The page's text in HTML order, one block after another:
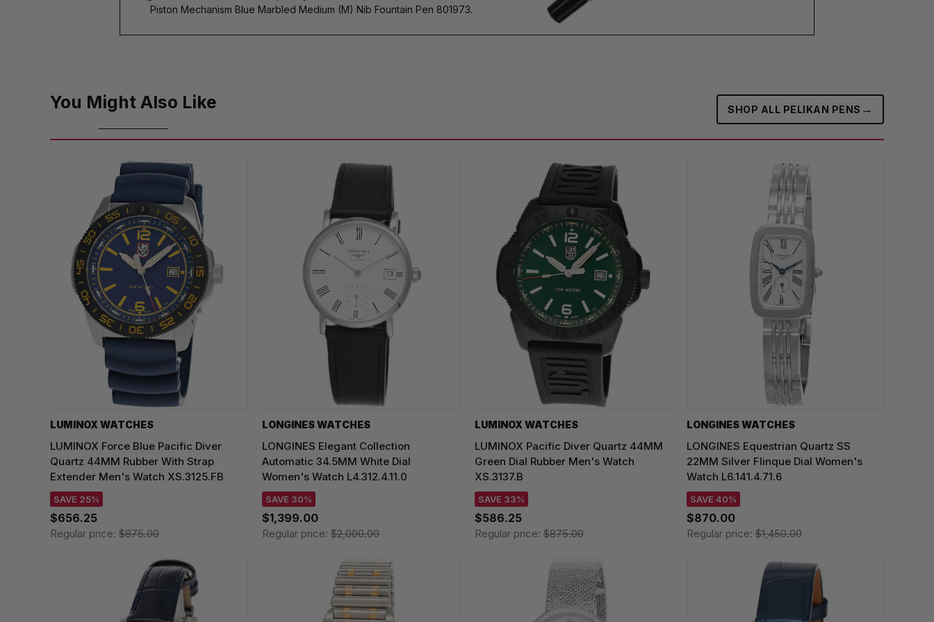
Piston Mechanism Blue Marbled Medium (M) Nib Fountain Pen 801973.
You Might Also Like SHOP ALL PELIKAN PENS →
LUMINOX WATCHES
LUMINOX Force Blue Pacific Diver
Quartz 44MM Rubber With Strap
Extender Men's Watch XS.3125.FB
SAVE 25%
$656.25
Regular price: $875.00
LONGINES WATCHES
LONGINES Elegant Collection
Automatic 34.5MM White Dial
Women's Watch L4.312.4.11.0
SAVE 30%
$1,399.00
Regular price:$2,000.00
LUMINOX WATCHES
LUMINOX Pacific Diver Quartz 44MM
Green Dial Rubber Men's Watch
XS.3137.B
SAVE 33%
$586.25
Regular price:$875.00
LONGINES WATCHES
LONGINES Equestrian Quartz SS
22MM Silver Flinque Dial Women's
Watch L6.141.4.71.6
SAVE 40%
$870.00
Regular price: $1,450.00